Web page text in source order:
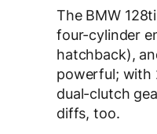
The BMW
four-cylinder
hatchback),
powerful; with
dual-clutch
diffs, too.